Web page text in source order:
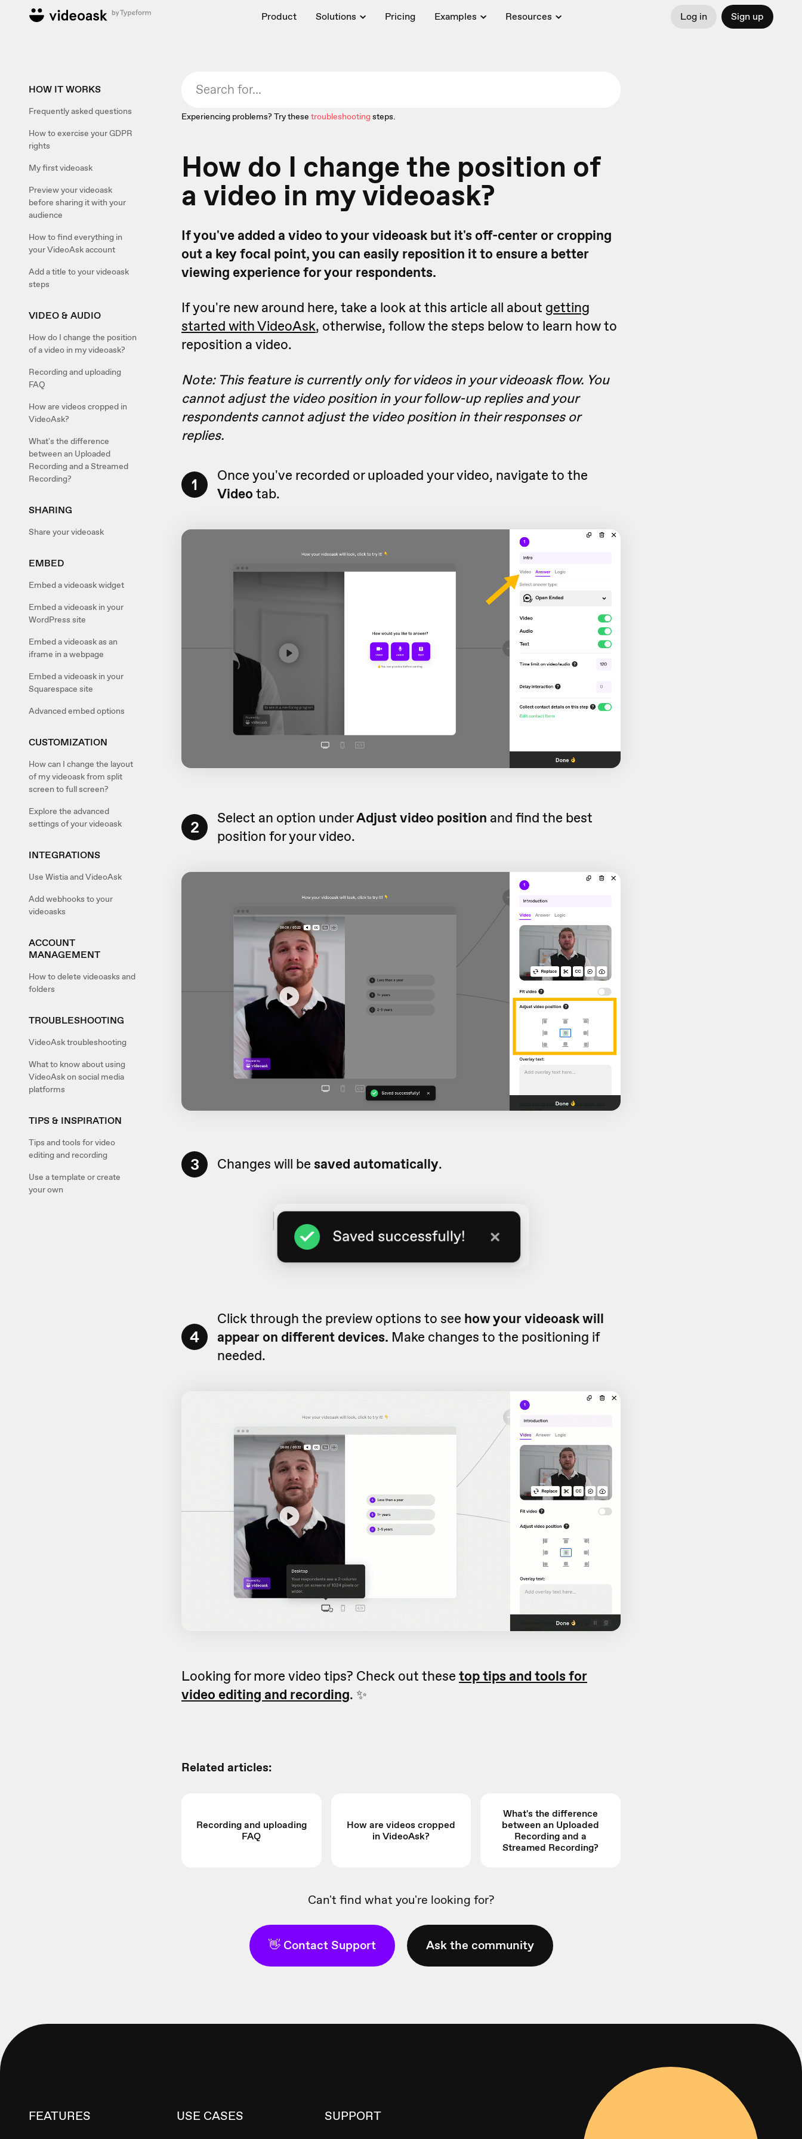
Product Solutions Pricing Examples Resources Log in Sign up
HOW IT WORKS
Frequently asked questions
How to exercise your GDPR
rights
My first videoask
Preview your videoask
before sharing it with your
audience
How to find everything in
your VideoAsk account
Add a title to your videoask
steps
VIDEO & AUDIO
How do I change the position
of a video in my videoask?
Recording and uploading
FAQ
How are videos cropped in
VideoAsk?
What's the difference
between an Uploaded
Recording and a Streamed
Recording?
SHARING
Share your videoask
EMBED
Embed a videoask widget
Embed a videoask in your
WordPress site
Embed a videoask as an
iframe in a webpage
Embed a videoask in your
Squarespace site
Advanced embed options
CUSTOMIZATION
How can I change the layout
of my videoask from split
screen to full screen?
Explore the advanced
settings of your videoask
INTEGRATIONS
Use Wistia and VideoAsk
Add webhooks to your
videoasks
ACCOUNT
MANAGEMENT
How to delete videoasks and
folders
TROUBLESHOOTING
VideoAsk troubleshooting
What to know about using
VideoAsk on social media
platforms
TIPS & INSPIRATION
Tips and tools for video
editing and recording
Use a template or create
your own
Experiencing problems? Try these troubleshootingsteps.
How do I change the position of
a video in my videoask?
If you've added a video to your videoask but it's off-center or cropping
out a key focal point, you can easily reposition it to ensure a better
viewing experience for your respondents.
If you're new around here, take a look at this article all about getting
started with VideoAsk, otherwise, follow the steps below to learn how to
reposition a video.
Note: This feature is currently only for videos in your videoask flow. You
cannot adjust the video position in your follow-up replies and your
respondents cannot adjust the video position in their responses or
replies.
1
Once you've recorded or uploaded your video, navigate to the
Video tab.
2 Select an option underAdjust video position and find the best
position for your video.
3 Changes will be saved automatically.
4
Click through the preview options to see how your videoask will
appear on different devices. Make changes to the positioning if
needed.
Looking for more video tips? Check out these top tips and tools for
video editing and recording. ✨
Related articles:
Recording and uploading
FAQ
How are videos cropped
in VideoAsk?
What's the difference
between an Uploaded
Recording and a
Streamed Recording?
Can't find what you're looking for?
👋 Contact Support Ask the community
FEATURES USE CASES SUPPORT